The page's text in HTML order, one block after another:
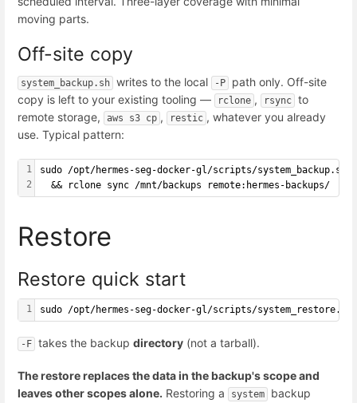
moving parts.
Off-site copy
system_backup.sh writes to the local -P
path only. Off-site
copy is left to your existing tooling —
rclone , rsync to
remote storage,
aws s3 cp , restic , whatever you already
use. Typical pattern:
1
2
sudo /opt/hermes-seg-docker-gl/scripts/
  && rclone sync /mnt/backups remote:hermes-backups/
Restore
Restore quick start
1 sudo /opt/hermes-seg-docker-gl/scripts/system_restore.sh -
-F takes the backup directory (not a tarball).
The restore replaces the data in the backup's scope and
leaves other scopes alone. Restoring a system
backup